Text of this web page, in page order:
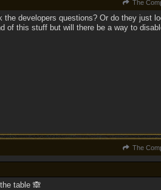
The
developers questions? Or do they just
of this stuff but will there be a way to
The
table 🙈